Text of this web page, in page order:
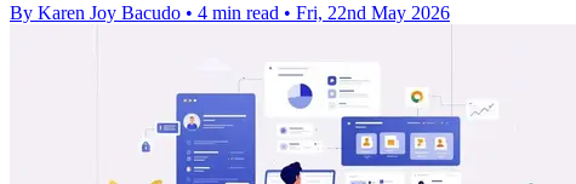
By Karen Joy Bacudo • 4 min read • Fri, 22nd May 2026